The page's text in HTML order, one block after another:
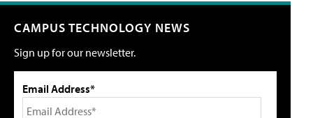
CAMPUS TECHNOLOGY NEWS
Sign up for our newsletter.
Email Address*